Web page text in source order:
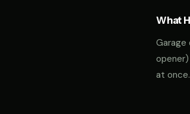
What
Garage
at once.